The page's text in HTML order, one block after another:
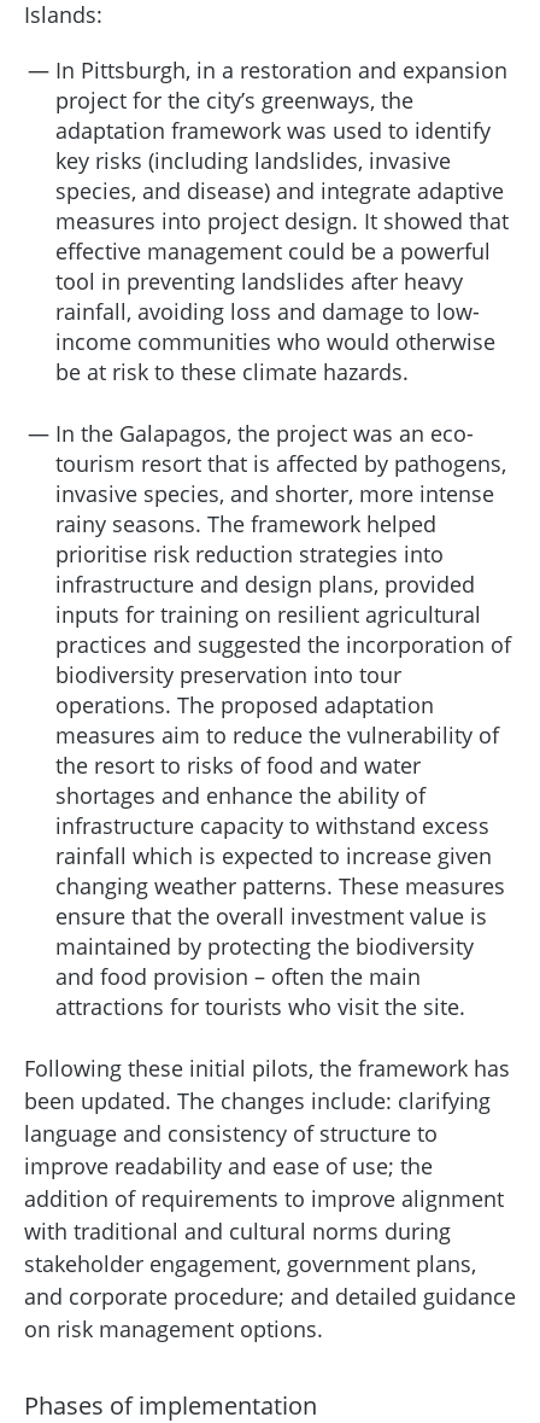
Islands:
In Pittsburgh, in a restoration and expansion
project for the city’s greenways, the
adaptation framework was used to identify
key risks (including landslides, invasive
species, and disease) and integrate adaptive
measures into project design. It showed that
effective management could be a powerful
tool in preventing landslides after heavy
rainfall, avoiding loss and damage to low-
income communities who would otherwise
be at risk to these climate hazards.
In the Galapagos, the project was an eco-
tourism resort that is affected by pathogens,
invasive species, and shorter, more intense
rainy seasons. The framework helped
prioritise risk reduction strategies into
infrastructure and design plans, provided
inputs for training on resilient agricultural
practices and suggested the incorporation of
biodiversity preservation into tour
operations. The proposed adaptation
measures aim to reduce the vulnerability of
the resort to risks of food and water
shortages and enhance the ability of
infrastructure capacity to withstand excess
rainfall which is expected to increase given
changing weather patterns. These measures
ensure that the overall investment value is
maintained by protecting the biodiversity
and food provision – often the main
attractions for tourists who visit the site.
Following these initial pilots, the framework has
been updated. The changes include: clarifying
language and consistency of structure to
improve readability and ease of use; the
addition of requirements to improve alignment
with traditional and cultural norms during
stakeholder engagement, government plans,
and corporate procedure; and detailed guidance
on risk management options.
Phases of implementation